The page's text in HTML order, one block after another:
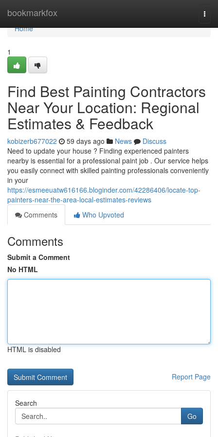
bookmarkfox
Home
Home
1
Find Best Painting Contractors
Near Your Location: Regional
Estimates & Feedback
kobizerb677022 59 days ago News
Discuss
Need to update your house ? Finding experienced painters
nearby is essential for a professional paint job . Our service helps
you easily connect with skilled painting professionals conveniently
in your
https://esmeeuatw616166.bloginder.com/42286406/locate-top-
painters-near-the-area-local-estimates-reviews
Comments
Who Upvoted
Comments
Submit a Comment
No HTML
HTML is disabled
Report Page
Search
Go